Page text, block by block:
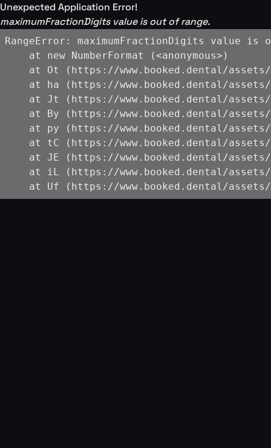
Unexpected Application Error!
maximumFractionDigits value is out of range.
RangeError: maximumFractionDigits value is
    at new NumberFormat (<anonymous>)
at Ot (https://www.booked.dental/
at ha (https://www.booked.dental/
at Jt (https://www.booked.dental/
at By (https://www.booked.dental/
at py (https://www.booked.dental/
at tC (https://www.booked.dental/
at JE (https://www.booked.dental/
at iL (https://www.booked.dental/
at Uf (https://www.booked.dental/